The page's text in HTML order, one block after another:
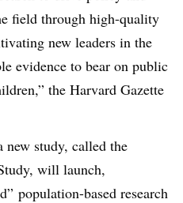
field through high-quality
new leaders in the
evidence to bear on public
the Harvard Gazette
study, called the
will launch,
population-based research